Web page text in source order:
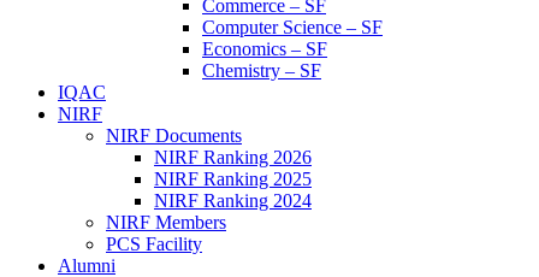
Commerce – SF
Computer Science – SF
Economics – SF
Chemistry – SF
IQAC
NIRF
NIRF Documents
NIRF Ranking 2026
NIRF Ranking 2025
NIRF Ranking 2024
NIRF Members
PCS Facility
Alumni